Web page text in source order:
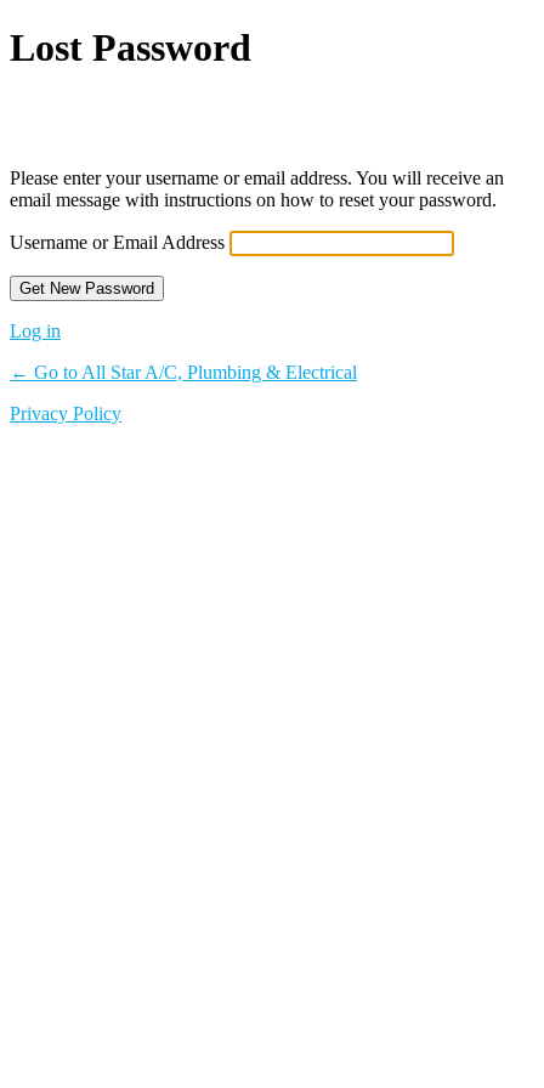
Lost Password
Please enter your username or email address. You will receive an
email message with instructions on how to reset your password.
Username or Email Address
Log in
← Go to All Star A/C, Plumbing & Electrical
Privacy Policy